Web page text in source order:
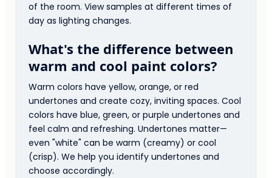
of the room. View samples at different times of
day as lighting changes.
What's the difference between
warm and cool paint colors?
Warm colors have yellow, orange, or red
undertones and create cozy, inviting spaces. Cool
colors have blue, green, or purple undertones and
feel calm and refreshing. Undertones matter—
even "white" can be warm (creamy) or cool
(crisp). We help you identify undertones and
choose accordingly.